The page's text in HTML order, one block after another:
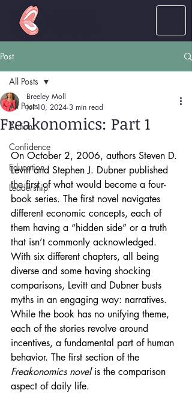
Post
All Posts
Action
Confidence
Education
Leadership
All Posts
Freakonomics: Part 1
Breeley Moll
Jul 10, 2024 3 min read
On October 2, 2006, authors Steven D.
Levitt and Stephen J. Dubner published
the first of what would become a four-
book series. The first novel navigates
different economic concepts, each of
them having a “hidden side” or a truth
that isn’t commonly acknowledged.
With six different chapters, all being
diverse and some having shocking
comparisons, Levitt and Dubner busts
myths in an engaging way: narratives.
While the book has no unifying theme,
each of the stories revolve around
incentives, a fundamental part of human
behavior. The first section of the
Freakonomics novel is the comparison
aspect of daily life.